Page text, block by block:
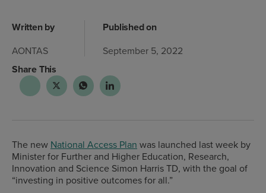
Written by
AONTAS
Published on
September 5, 2022
Share This
The new National Access Plan was launched last week by
Minister for Further and Higher Education, Research,
Innovation and Science Simon Harris TD, with the goal of
“investing in positive outcomes for all.”